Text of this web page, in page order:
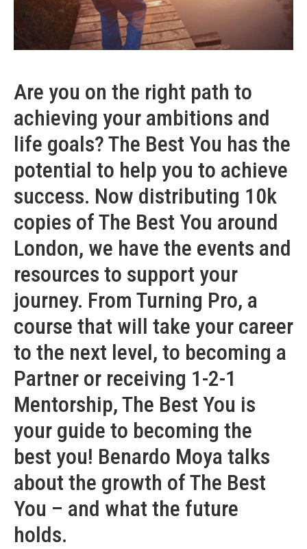
Are you on the right path to
achieving your ambitions and
life goals? The Best You has the
potential to help you to achieve
success. Now distributing 10k
copies of The Best You around
London, we have the events and
resources to support your
journey. From Turning Pro, a
course that will take your career
to the next level, to becoming a
Partner or receiving 1-2-1
Mentorship, The Best You is
your guide to becoming the
best you! Benardo Moya talks
about the growth of The Best
You – and what the future
holds.